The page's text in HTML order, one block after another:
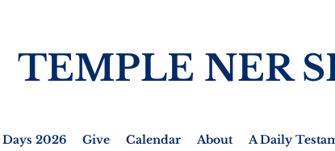
TEMPLE NER
2026 Give Calendar About A Daily